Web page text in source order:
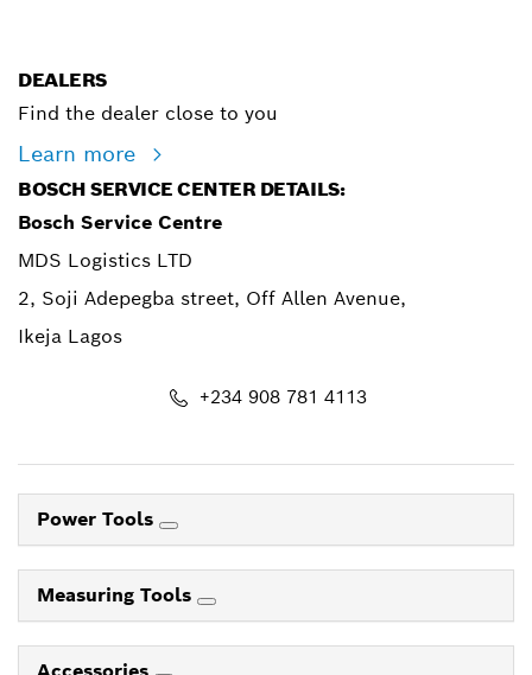
DEALERS
Find the dealer close to you
Learn more
BOSCH SERVICE CENTER DETAILS:
Bosch Service Centre
MDS Logistics LTD
2, Soji Adepegba street, Off Allen Avenue,
Ikeja Lagos
+234 908 781 4113
Power Tools
Measuring Tools